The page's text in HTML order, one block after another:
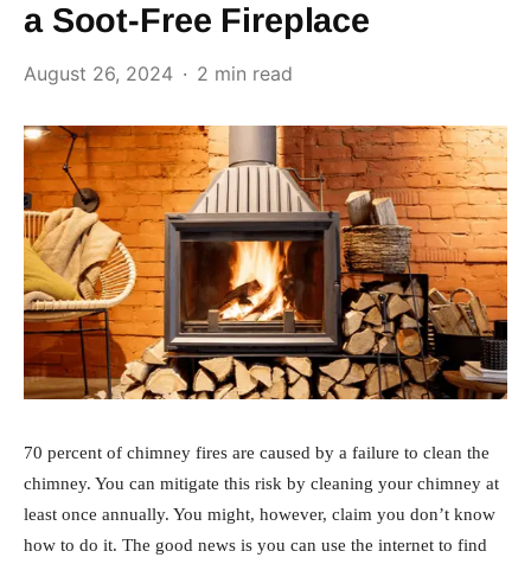
a Soot-Free Fireplace
August 26, 2024 2 min read
70 percent of chimney fires are caused by a failure to clean the
chimney. You can mitigate this risk by cleaning your chimney at
least once annually. You might, however, claim you don’t know
how to do it. The good news is you can use the internet to find